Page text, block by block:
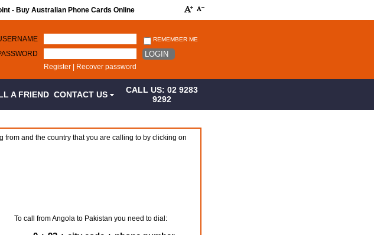
- Buy Australian Phone Cards Online
REMEMBER ME
LOGIN
Register Recover password
A FRIEND CONTACT US
CALL US: 02 9283
9292
and the country that you are calling to by clicking on
To call from Angola to Pakistan you need to dial: